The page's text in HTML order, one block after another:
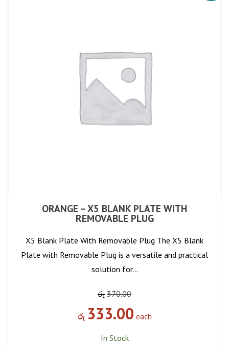
ORANGE – X5 BLANK PLATE WITH
REMOVABLE PLUG
X5 Blank Plate With Removable Plug The X5 Blank
Plate with Removable Plug is a versatile and practical
solution for…
රු 370.00
රු 333.00 each
In Stock